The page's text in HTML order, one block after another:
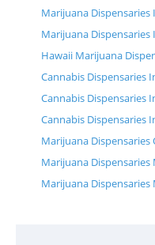
Marijuana Dispensaries
Marijuana Dispensaries
Hawaii Marijuana
Cannabis Dispensaries
Cannabis Dispensaries
Cannabis Dispensaries
Marijuana Dispensaries
Marijuana Dispensaries
Marijuana Dispensaries